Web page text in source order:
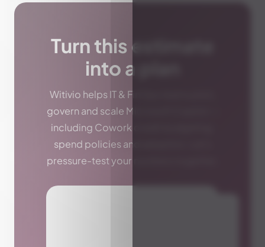
Turn this estimate
into a plan
Witivio helps IT & FinOps teams pilot,
govern and scale Microsoft Copilot —
including Cowork credit budgeting,
spend policies and adoption. Let's
pressure-test your numbers together.